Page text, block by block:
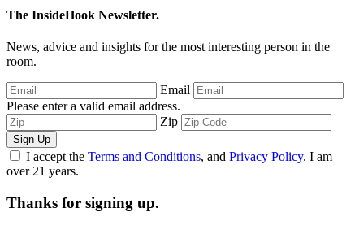
The InsideHook Newsletter.
News, advice and insights for the most interesting person in the
room.
Email
Please enter a valid email address.
Zip
Sign Up
I accept the Terms and Conditions, and Privacy Policy. I am
over 21 years.
Thanks for signing up.